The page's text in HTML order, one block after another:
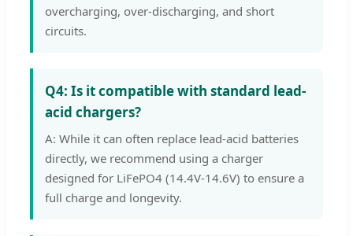
overcharging, over-discharging, and short
circuits.
Q4: Is it compatible with standard lead-
acid chargers?
A: While it can often replace lead-acid batteries
directly, we recommend using a charger
designed for LiFePO4 (14.4V-14.6V) to ensure a
full charge and longevity.